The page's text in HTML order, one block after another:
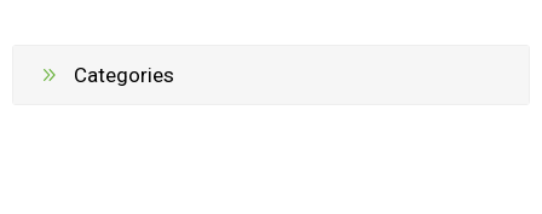
Categories